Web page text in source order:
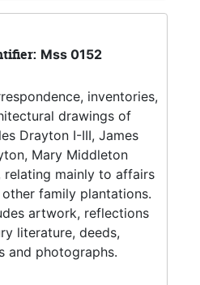
Mss 0152
inventories,
drawings of
Drayton I-III, James
Mary Middleton
relating mainly to affairs
family plantations.
artwork, reflections
literature, deeds,
and photographs.